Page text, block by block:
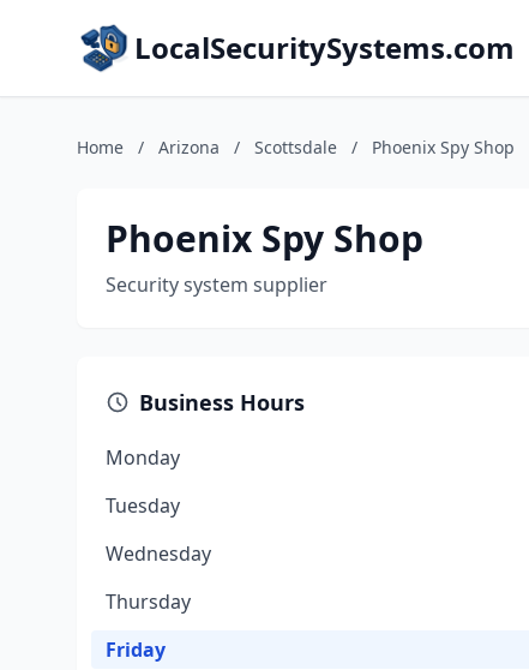
LocalSecuritySystems.com
Home / Arizona / Scottsdale / Phoenix Spy Shop
Phoenix Spy Shop
Security system supplier
Business Hours
Monday
Tuesday
Wednesday
Thursday
Friday